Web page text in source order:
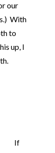
our
With
to
up, I
If